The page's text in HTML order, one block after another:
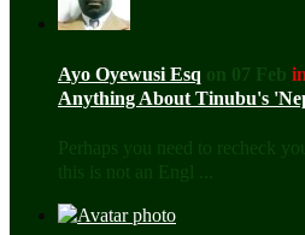
Ayo Oyewusi Esq on 07 Feb
Anything About Tinubu's
Perhaps you need to recheck
this is not an Engl ...